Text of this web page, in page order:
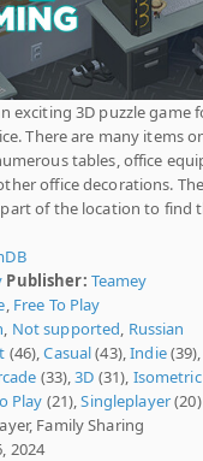
exciting 3D puzzle game
There are many items
tables, office
office decorations.
of the location to find
Publisher: Teamey
Free To Play
Not supported Russian
(46),Casual(43),Indie(39),
(33),3D (31), Isometric
Play (21),Singleplayer(20)
Family Sharing
2024